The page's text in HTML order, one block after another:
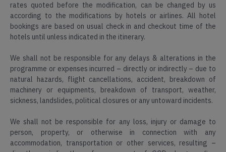
rates quoted before the modification, can be changed by us
according to the modifications by hotels or airlines. All hotel
bookings are based on usual check in and checkout time of the
hotels until unless indicated in the itinerary.
We shall not be responsible for any delays & alterations in the
programme or expenses incurred – directly or indirectly – due to
natural hazards, flight cancellations, accident, breakdown of
machinery or equipments, breakdown of transport, weather,
sickness, landslides, political closures or any untoward incidents.
We shall not be responsible for any loss, injury or damage to
person, property, or otherwise in connection with any
accommodation, transportation or other services, resulting –
Read
Reviews
on
Find
Map
Location
5000+
Travellers
2k+
Star
Reviews
200+
Read
Reviews
Google
Find
Map